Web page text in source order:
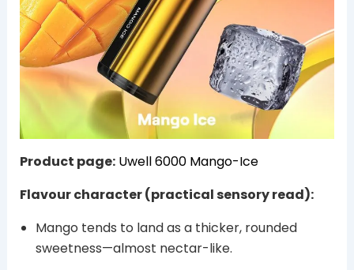
Product page: Uwell 6000 Mango-Ice
Flavour character (practical sensory read):
Mango tends to land as a thicker, rounded
sweetness—almost nectar-like.